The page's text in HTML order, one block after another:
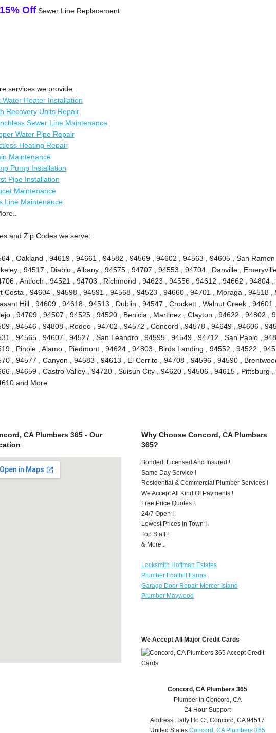
15% OffSewer Line Replacement
services we provide:
Water Heater Installation
Recovery Units Repair
Sewer Line Maintenance
Water Pipe Repair
Heating Repair
Maintenance
Pump Installation
Pipe Installation
Maintenance
Line Maintenance
and Zip Codes we serve:
, Oakland , 94619 , 94661 , 94582 , 94569 , 94602 , 94563 , 94605 , San Ramon
, 94517 , Diablo , Albany , 94575 , 94707 , 94553 , 94704 , Danville ,
, Antioch , 94521 , 94703 , Richmond , 94623 , 94556 , 94612 , 94662 , 94804 ,
Costa , 94604 , 94598 , 94591 , 94568 , 94523 , 94660 , 94701 , Moraga , 94518 ,
Hill , 94609 , 94618 , 94513 , Dublin , 94547 , Crockett , Walnut Creek , 94601
, 94709 , 94507 , 94525 , 94520 , Benicia , Martinez , Clayton , 94622 , 94802 ,
, 94546 , 94808 , Rodeo , 94702 , 94572 , Concord , 94578 , 94649 , 94606 ,
, 94565 , 94607 , 94527 , San Leandro , 94595 , 94549 , 94712 , San Pablo ,
, Pinole , Alamo , Piedmont , 94624 , 94803 , Birds Landing , 94552 , 94522 ,
, 94577 , Canyon , 94583 , 94613 , El Cerrito , 94708 , 94596 , 94590 ,
, 94659 , Castro Valley , 94720 , Suisun City , 94620 , 94506 , 94615 , Pittsburg
and More
CA Plumbers 365 - Our
Why Choose Concord, CA Plumbers
365?
Bonded, Licensed And Insured !
Same Day Service !
Residential & Commercial Plumber Services !
We Accept All Kind Of Payments !
Free Price Quotes !
24/7 Open !
Lowest Prices In Town !
Top Staff !
& More..
Locksmith Hoffman Estates
Plumber Foothill Farms
Garage Door Repair Mercer Island
Plumber Maywood
We Accept All Major Credit Cards
Concord, CA Plumbers 365
Plumber in Concord, CA
24 Hour Support
Address:Tally Ho Ct,Concord ,CA 94517
United States Concord, CA Plumbers 365